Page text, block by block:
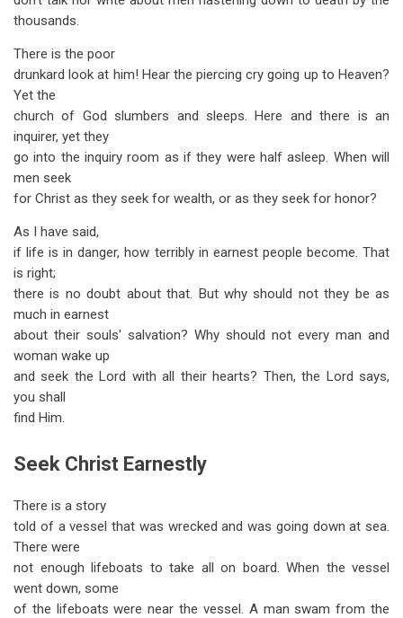
thousands.
There is the poor
drunkard look at him! Hear the piercing cry going up to Heaven?
Yet the
church of God slumbers and sleeps. Here and there is an
inquirer, yet they
go into the inquiry room as if they were half asleep. When will
men seek
for Christ as they seek for wealth, or as they seek for honor?
As I have said,
if life is in danger, how terribly in earnest people become. That
is right;
there is no doubt about that. But why should not they be as
much in earnest
about their souls' salvation? Why should not every man and
woman wake up
and seek the Lord with all their hearts? Then, the Lord says,
you shall
find Him.
Seek Christ Earnestly
There is a story
told of a vessel that was wrecked and was going down at sea.
There were
not enough lifeboats to take all on board. When the vessel
went down, some
of the lifeboats were near the vessel. A man swam from the